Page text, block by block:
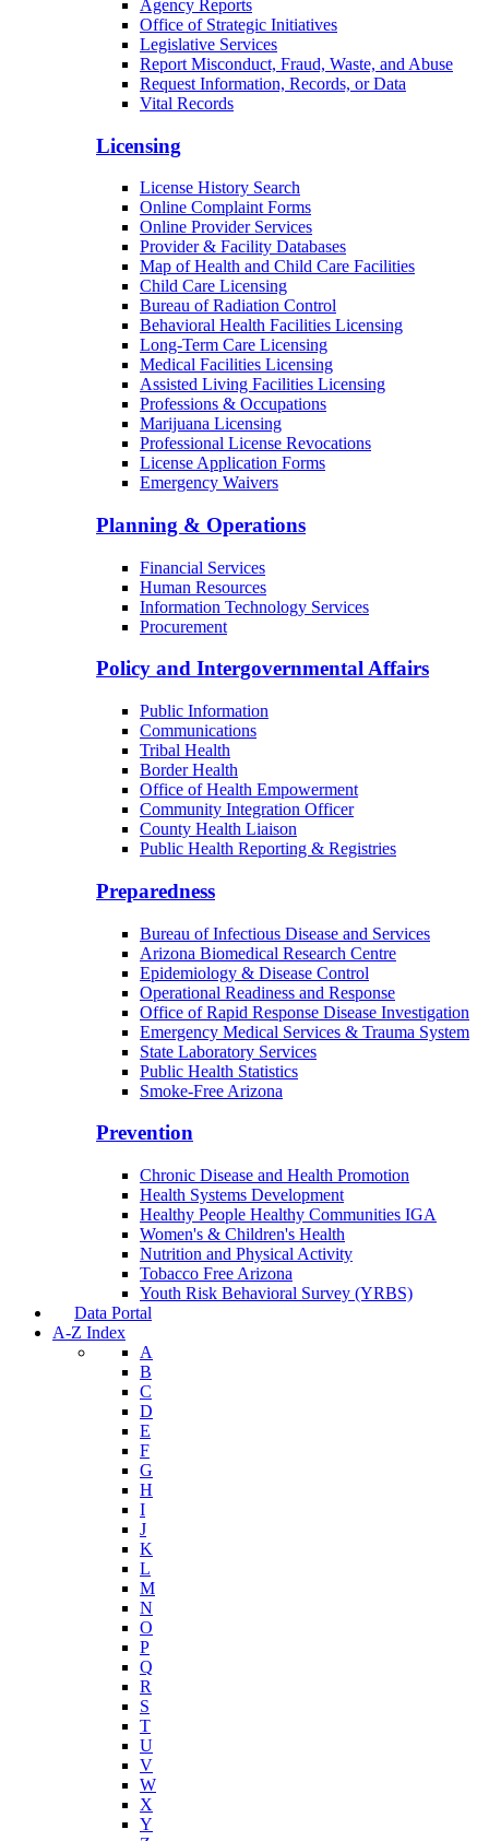
About Us
Administrative Counsel & Rules
Agency Reports
Office of Strategic Initiatives
Legislative Services
Request Information, Records, or Data
Licensing
License History Search
Online Complaint Forms
Online Provider Services
Provider & Facility Databases
Map of Health and Child Care Facilities
Child Care Licensing
Bureau of Radiation Control
Behavioral Health Facilities Licensing
Long-Term Care Licensing
Medical Facilities Licensing
Assisted Living Facilities Licensing
Professions & Occupations
Marijuana Licensing
License Application Forms
Planning & Operations
Financial Services
Information Technology Services
Policy and Intergovernmental Affairs
Public Information
Communications
Tribal Health
Border Health
Office of Health Empowerment
County Health Liaison
Preparedness
Bureau of Infectious Disease and Services
Arizona Biomedical Research Centre
Epidemiology & Disease Control
Operational Readiness and Response
Office of Rapid Response Disease Investigation
Emergency Medical Services & Trauma System
Public Health Statistics
Prevention
Chronic Disease and Health Promotion
Health Systems Development
Healthy People Healthy Communities IGA
Women's & Children's Health
Nutrition and Physical Activity
Youth Risk Behavioral Survey (YRBS)
Data Portal
A-Z Index
A
B
C
D
E
F
G
H
I
J
K
L
M
N
O
P
Q
R
S
T
U
V